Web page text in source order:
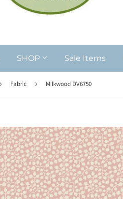
SHOP Sale Items
› Fabric › Milkwood DV6750